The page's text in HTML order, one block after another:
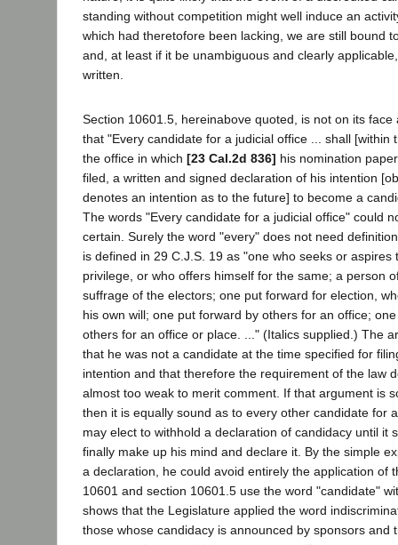
standing without competition might well induce an
which had theretofore been lacking, we are still bound
and, at least if it be unambiguous and clearly
written.
Section 10601.5, hereinabove quoted, is not on its face
that "Every candidate for a judicial office ... shall [within
the office in which [23 Cal.2d 836] his nomination
filed, a written and signed declaration of his intention
denotes an intention as to the future] to become a
The words "Every candidate for a judicial office" could
certain. Surely the word "every" does not need
is defined in 29 C.J.S. 19 as "one who seeks or aspires
privilege, or who offers himself for the same; a person
suffrage of the electors; one put forward for election,
his own will; one put forward by others for an office;
others for an office or place. ..." (Italics supplied.) The
that he was not a candidate at the time specified for
intention and that therefore the requirement of the law
almost too weak to merit comment. If that argument is
then it is equally sound as to every other candidate for
may elect to withhold a declaration of candidacy until it
finally make up his mind and declare it. By the simple
a declaration, he could avoid entirely the application of
10601 and section 10601.5 use the word "candidate"
shows that the Legislature applied the word
those whose candidacy is announced by sponsors and